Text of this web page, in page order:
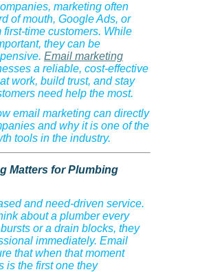
marketing often
of mouth, Google Ads, or
time customers. While
they can be
Email marketing
a reliable, cost-effective
work, build trust, and stay
need help the most.
email marketing can directly
and why it is one of the
tools in the industry.
Matters for Plumbing
and need-driven service.
about a plumber every
or a drain blocks, they
immediately. Email
that when that moment
is the first one they